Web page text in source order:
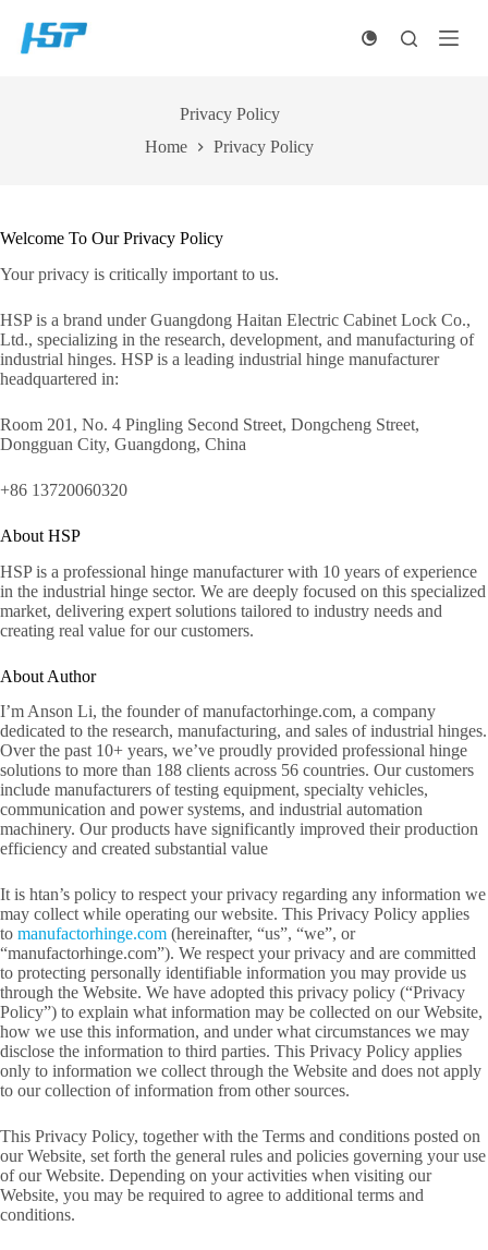
content
Privacy Policy
Home
Privacy Policy
Welcome To Our Privacy Policy
Your privacy is critically important to us.
HSP is a brand under Guangdong Haitan Electric Cabinet Lock Co.,
Ltd., specializing in the research, development, and manufacturing of
industrial hinges. HSP is a leading industrial hinge manufacturer
headquartered in:
Room 201, No. 4 Pingling Second Street, Dongcheng Street,
Dongguan City, Guangdong, China
+86 13720060320
About HSP
HSP is a professional hinge manufacturer with 10 years of experience
in the industrial hinge sector. We are deeply focused on this specialized
market, delivering expert solutions tailored to industry needs and
creating real value for our customers.
About Author
I’m Anson Li, the founder of manufactorhinge.com, a company
dedicated to the research, manufacturing, and sales of industrial hinges.
Over the past 10+ years, we’ve proudly provided professional hinge
solutions to more than 188 clients across 56 countries. Our customers
include manufacturers of testing equipment, specialty vehicles,
communication and power systems, and industrial automation
machinery. Our products have significantly improved their production
efficiency and created substantial value
It is htan’s policy to respect your privacy regarding any information we
may collect while operating our website. This Privacy Policy applies
to manufactorhinge.com (hereinafter, “us”, “we”, or
“manufactorhinge.com”). We respect your privacy and are committed
to protecting personally identifiable information you may provide us
through the Website. We have adopted this privacy policy (“Privacy
Policy”) to explain what information may be collected on our Website,
how we use this information, and under what circumstances we may
disclose the information to third parties. This Privacy Policy applies
only to information we collect through the Website and does not apply
to our collection of information from other sources.
This Privacy Policy, together with the Terms and conditions posted on
our Website, set forth the general rules and policies governing your use
of our Website. Depending on your activities when visiting our
Website, you may be required to agree to additional terms and
conditions.